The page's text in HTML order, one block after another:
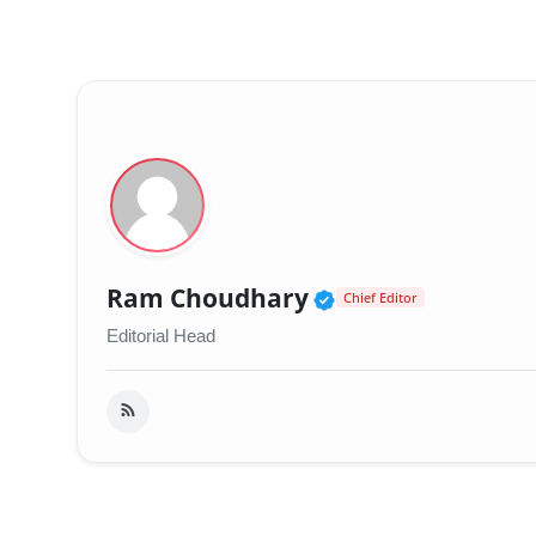
Ram Choudhary Verified Public
Chief Editor
Editorial Head